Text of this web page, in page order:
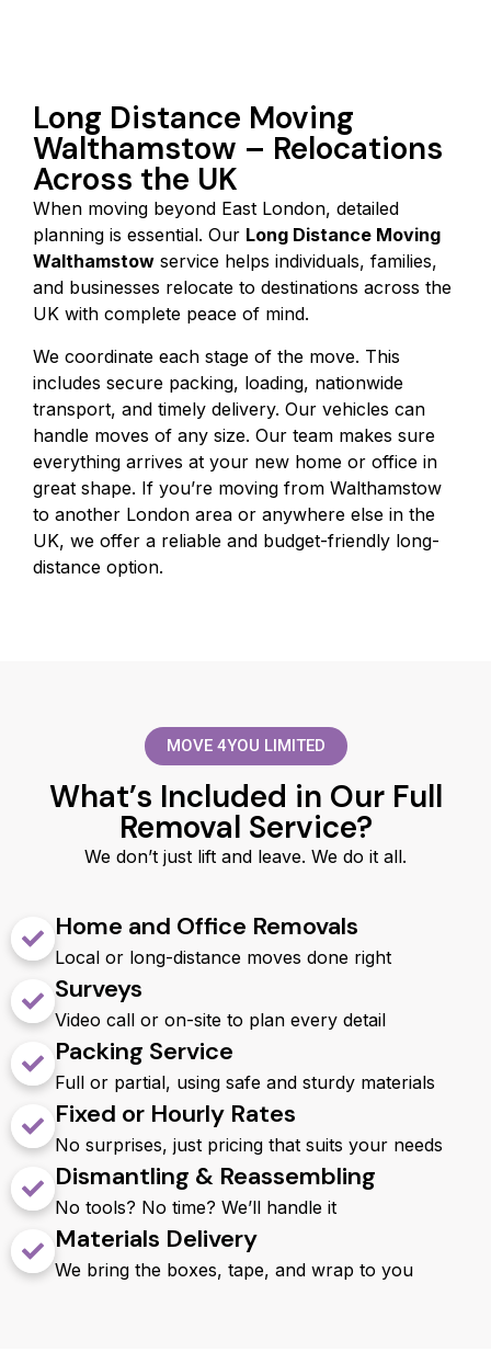
Long Distance Moving
Walthamstow – Relocations
Across the UK
When moving beyond East London, detailed
planning is essential. Our Long Distance Moving
Walthamstow service helps individuals, families,
and businesses relocate to destinations across the
UK with complete peace of mind.
We coordinate each stage of the move. This
includes secure packing, loading, nationwide
transport, and timely delivery. Our vehicles can
handle moves of any size. Our team makes sure
everything arrives at your new home or office in
great shape. If you’re moving from Walthamstow
to another London area or anywhere else in the
UK, we offer a reliable and budget-friendly long-
distance option.
MOVE 4YOU LIMITED
What’s Included in Our Full
Removal Service?
We don’t just lift and leave. We do it all.
Home and Office Removals
Local or long-distance moves done right
Surveys
Video call or on-site to plan every detail
Packing Service
Full or partial, using safe and sturdy materials
Fixed or Hourly Rates
No surprises, just pricing that suits your needs
Dismantling & Reassembling
No tools? No time? We’ll handle it
Materials Delivery
We bring the boxes, tape, and wrap to you